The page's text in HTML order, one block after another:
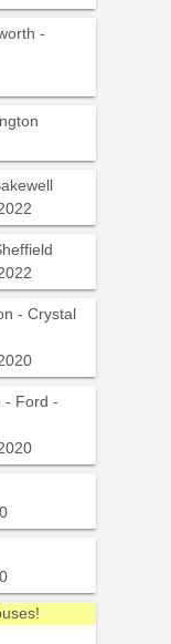
-
- Crystal
- Ford -